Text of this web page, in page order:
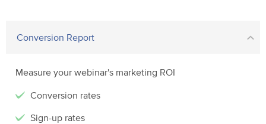
Conversion Report
Measure your webinar's marketing ROI
Conversion rates
Sign-up rates